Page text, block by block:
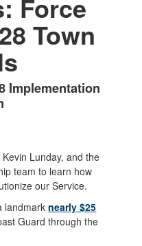
Force
Town
Implementation
Lunday, and the
team to learn how
our Service.
landmarknearly $25
Guard through the